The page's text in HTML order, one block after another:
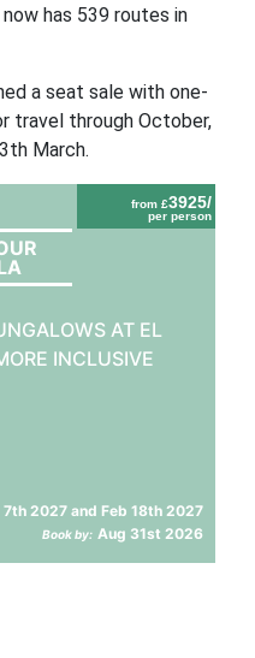
has 539 routes in
a seat sale with one-
travel through October,
March.
from £3925/
per person
AT EL
INCLUSIVE
7th 2027 and Feb 18th 2027
Book by: Aug 31st 2026